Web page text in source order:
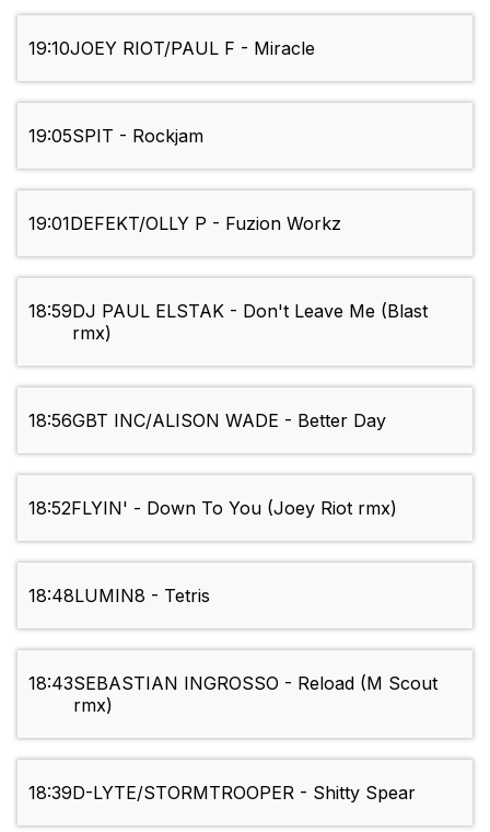
19:10JOEY RIOT/PAUL F - Miracle
19:05SPIT - Rockjam
19:01DEFEKT/OLLY P - Fuzion Workz
18:59DJ PAUL ELSTAK - Don't Leave Me (Blast
rmx)
18:56GBT INC/ALISON WADE - Better Day
18:52FLYIN' - Down To You (Joey Riot rmx)
18:48LUMIN8 - Tetris
18:43SEBASTIAN INGROSSO - Reload (M Scout
rmx)
18:39D-LYTE/STORMTROOPER - Shitty Spear